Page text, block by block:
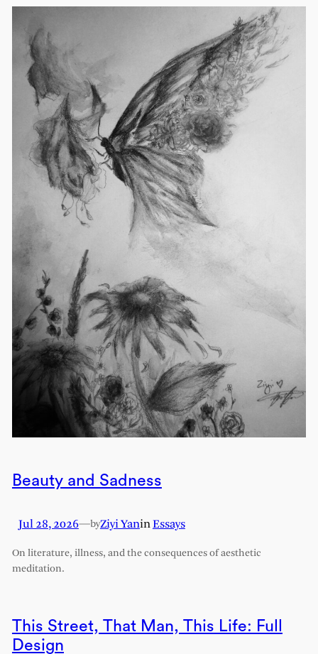
Beauty and Sadness
Jul 28, 2026—byZiyi YaninEssays
On literature, illness, and the consequences of aesthetic
meditation.
This Street, That Man, This Life: Full
Design